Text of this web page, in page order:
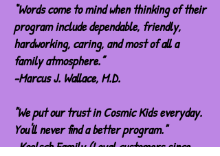
“Words come to mind when thinking of their
program include dependable, friendly,
hardworking, caring, and most of all a
family atmosphere.”
-Marcus J. Wallace, M.D.
"We put our trust in Cosmic Kids everyday.
You'll never find a better program."
-Koelsch Family (Loyal customers since